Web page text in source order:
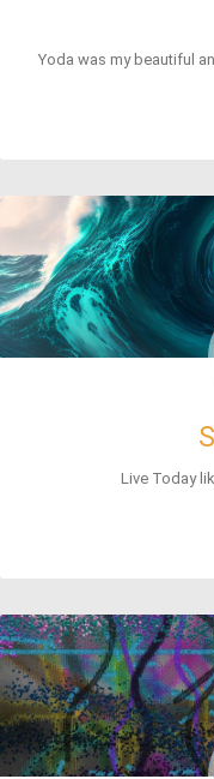
Yoda was my beautiful
Live Today